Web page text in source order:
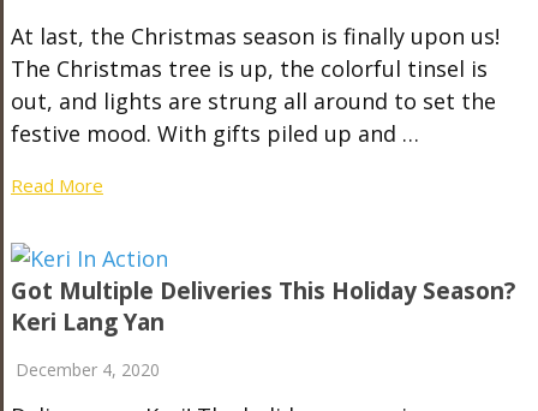
At last, the Christmas season is finally upon us!
The Christmas tree is up, the colorful tinsel is
out, and lights are strung all around to set the
festive mood. With gifts piled up and …
Read More
Got Multiple Deliveries This Holiday Season?
Keri Lang Yan
December 4, 2020